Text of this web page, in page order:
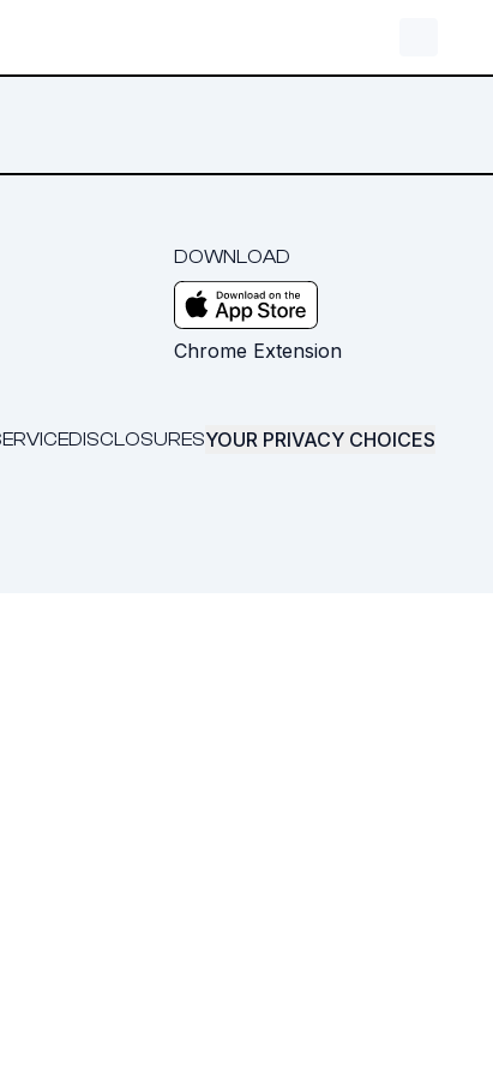
DOWNLOAD
Chrome Extension
DISCLOSURESYOUR PRIVACY CHOICES